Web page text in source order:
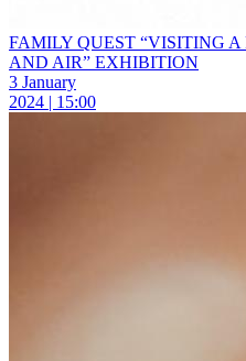
FAMILY QUEST “VISITING
AND AIR” EXHIBITION
3 January
2024 | 15:00